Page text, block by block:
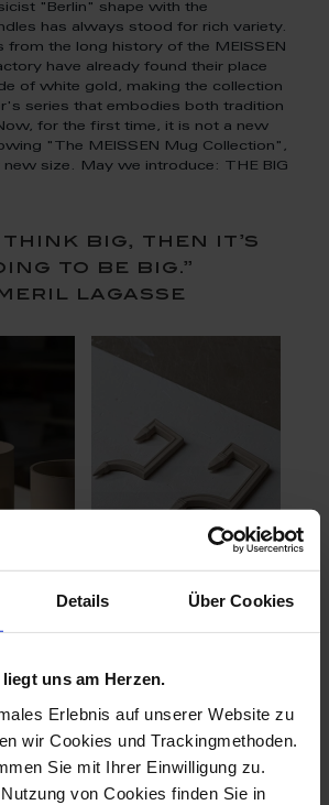
Details Über Cookies
uns am Herzen.
Erlebnis auf unserer Website zu
wir Cookies und Trackingmethoden.
Sie mit Ihrer Einwilligung zu.
von Cookies finden Sie in
"Berlin" shape with the
has always stood for rich variety.
from the long history of the MEISSEN
have already found their place
of white gold, making the collection
series that embodies both tradition
for the first time, it is not a new
"The MEISSEN Mug Collection",
new size. May we introduce: THE BIG
think big, then it’s
to be big.”
lagasse
completely new size! The new
And it looks beautiful too. In
white Big Mug, the extra-large
is also available with the most
Dragon, the golden Crossed
or, of course, the one and Blue
your Big Mug to suit your